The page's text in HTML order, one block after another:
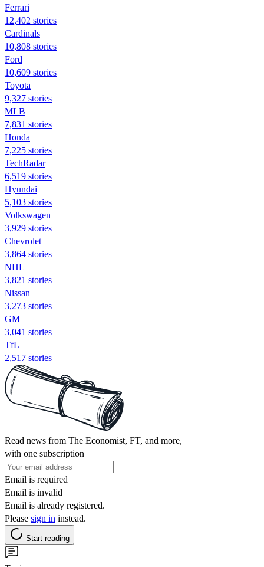
Ferrari
12,402 stories
Cardinals
10,808 stories
Ford
10,609 stories
Toyota
9,327 stories
MLB
7,831 stories
Honda
7,225 stories
TechRadar
6,519 stories
Hyundai
5,103 stories
Volkswagen
3,929 stories
Chevrolet
3,864 stories
NHL
3,821 stories
Nissan
3,273 stories
GM
3,041 stories
TfL
2,517 stories
Read news from The Economist, FT, and more,
with one subscription
Email is required
Email is invalid
Email is already registered.
Please sign in instead.
Start reading